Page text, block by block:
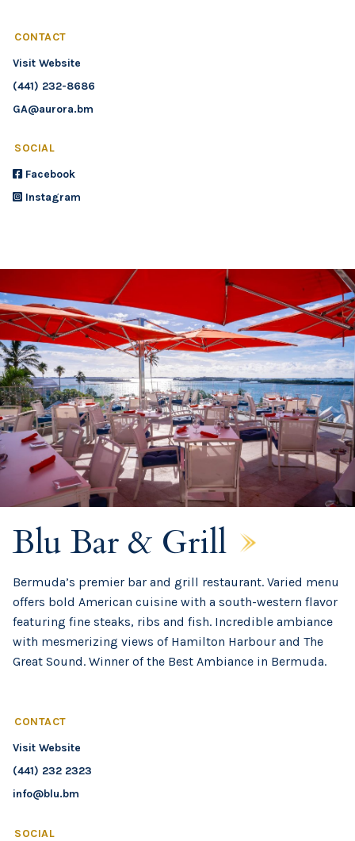
CONTACT
Visit Website
(441) 232-8686
GA@aurora.bm
SOCIAL
Facebook
Instagram
Blu Bar & Grill
Bermuda’s premier bar and grill restaurant. Varied menu
offers bold American cuisine with a south-western flavor
featuring fine steaks, ribs and fish. Incredible ambiance
with mesmerizing views of Hamilton Harbour and The
Great Sound. Winner of the Best Ambiance in Bermuda.
CONTACT
Visit Website
(441) 232 2323
info@blu.bm
SOCIAL